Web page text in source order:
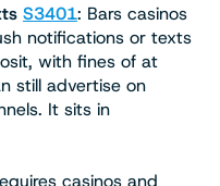
S3401: Bars casinos
notifications or texts
with fines of at
still advertise on
It sits in
casinos and